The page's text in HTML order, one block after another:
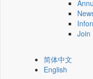
Join
简体中文
English